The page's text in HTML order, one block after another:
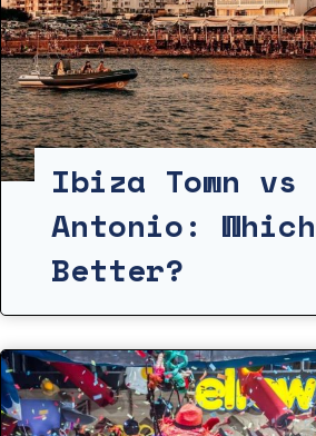
Ibiza Town vs
Antonio:
Better?